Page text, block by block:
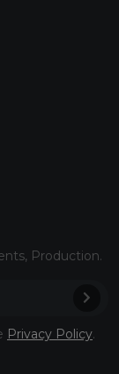
Production.
Privacy Policy.